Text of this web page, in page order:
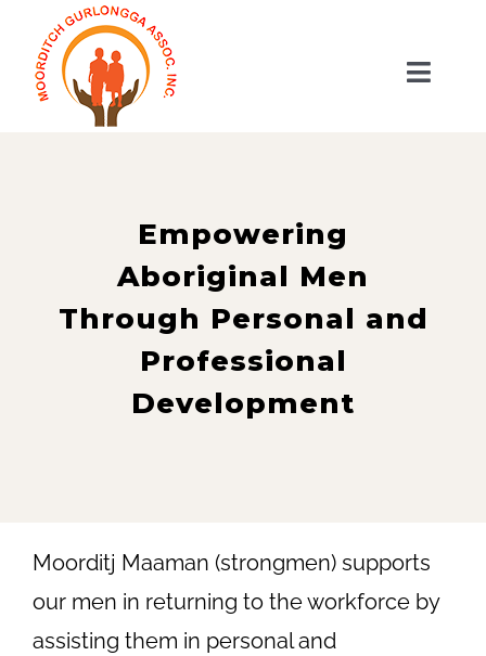
content
HOME
GET INVOLVED
CONTACT US
WooCommerce Cart
Empowering
Aboriginal Men
Through Personal and
Professional
Development
Moorditj Maaman (strongmen) supports
our men in returning to the workforce by
assisting them in personal and